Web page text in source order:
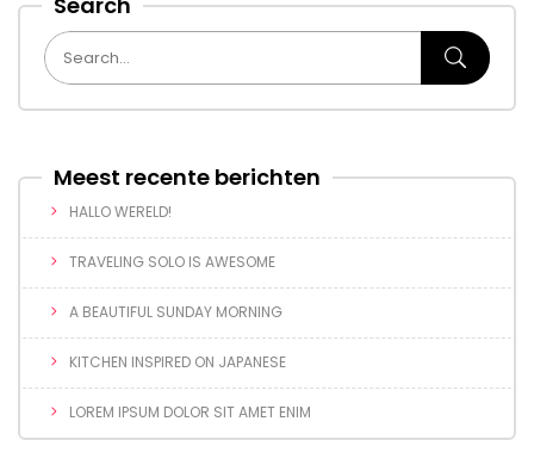
Meest recente berichten
HALLO WERELD!
TRAVELING SOLO IS AWESOME
A BEAUTIFUL SUNDAY MORNING
KITCHEN INSPIRED ON JAPANESE
LOREM IPSUM DOLOR SIT AMET ENIM